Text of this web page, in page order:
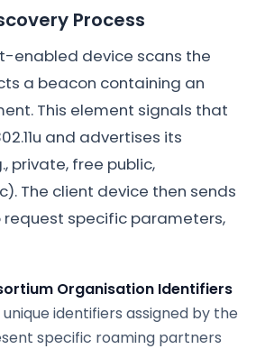
Process
enabled device scans the
a beacon containing an
This element signals that
and advertises its
private, free public,
The client device then sends
request specific parameters,
Organisation Identifiers
identifiers assigned by the
specific roaming partners